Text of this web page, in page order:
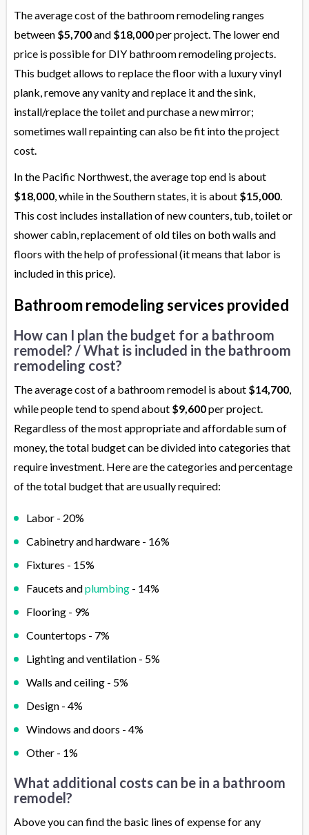
The average cost of the bathroom remodeling ranges
between $5,700and $18,000per project. The lower end
price is possible for DIY bathroom remodeling projects.
This budget allows to replace the floor with a luxury vinyl
plank, remove any vanity and replace it and the sink,
install/replace the toilet and purchase a new mirror;
sometimes wall repainting can also be fit into the project
cost.
In the Pacific Northwest, the average top end is about
$18,000, while in the Southern states, it is about $15,000.
This cost includes installation of new counters, tub, toilet or
shower cabin, replacement of old tiles on both walls and
floors with the help of professional (it means that labor is
included in this price).
Bathroom remodeling services provided
How can I plan the budget for a bathroom
remodel? / What is included in the bathroom
remodeling cost?
The average cost of a bathroom remodel is about $14,700,
while people tend to spend about $9,600per project.
Regardless of the most appropriate and affordable sum of
money, the total budget can be divided into categories that
require investment. Here are the categories and percentage
of the total budget that are usually required:
Labor - 20%
Cabinetry and hardware - 16%
Fixtures - 15%
Faucets andplumbing - 14%
Flooring - 9%
Countertops - 7%
Lighting and ventilation - 5%
Walls and ceiling - 5%
Design - 4%
Windows and doors - 4%
Other - 1%
What additional costs can be in a bathroom
remodel?
Above you can find the basic lines of expense for any